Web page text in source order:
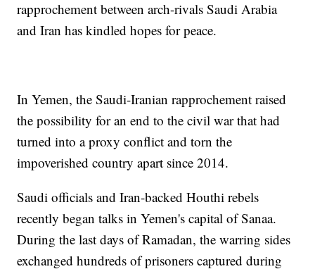
rapprochement between arch-rivals Saudi Arabia
and Iran has kindled hopes for peace.
In Yemen, the Saudi-Iranian rapprochement raised
the possibility for an end to the civil war that had
turned into a proxy conflict and torn the
impoverished country apart since 2014.
Saudi officials and Iran-backed Houthi rebels
recently began talks in Yemen's capital of Sanaa.
During the last days of Ramadan, the warring sides
exchanged hundreds of prisoners captured during